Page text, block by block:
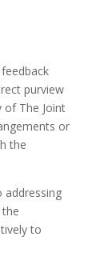
purview
of The Joint
or
the
addressing
to